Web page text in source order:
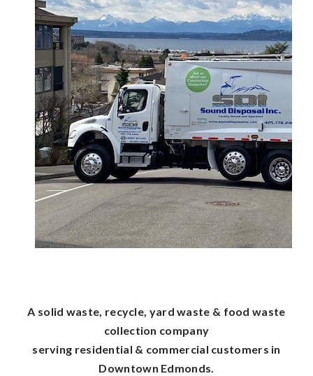
A solid waste, recycle, yard waste & food waste
collection company
serving residential & commercial customers in
Downtown Edmonds.